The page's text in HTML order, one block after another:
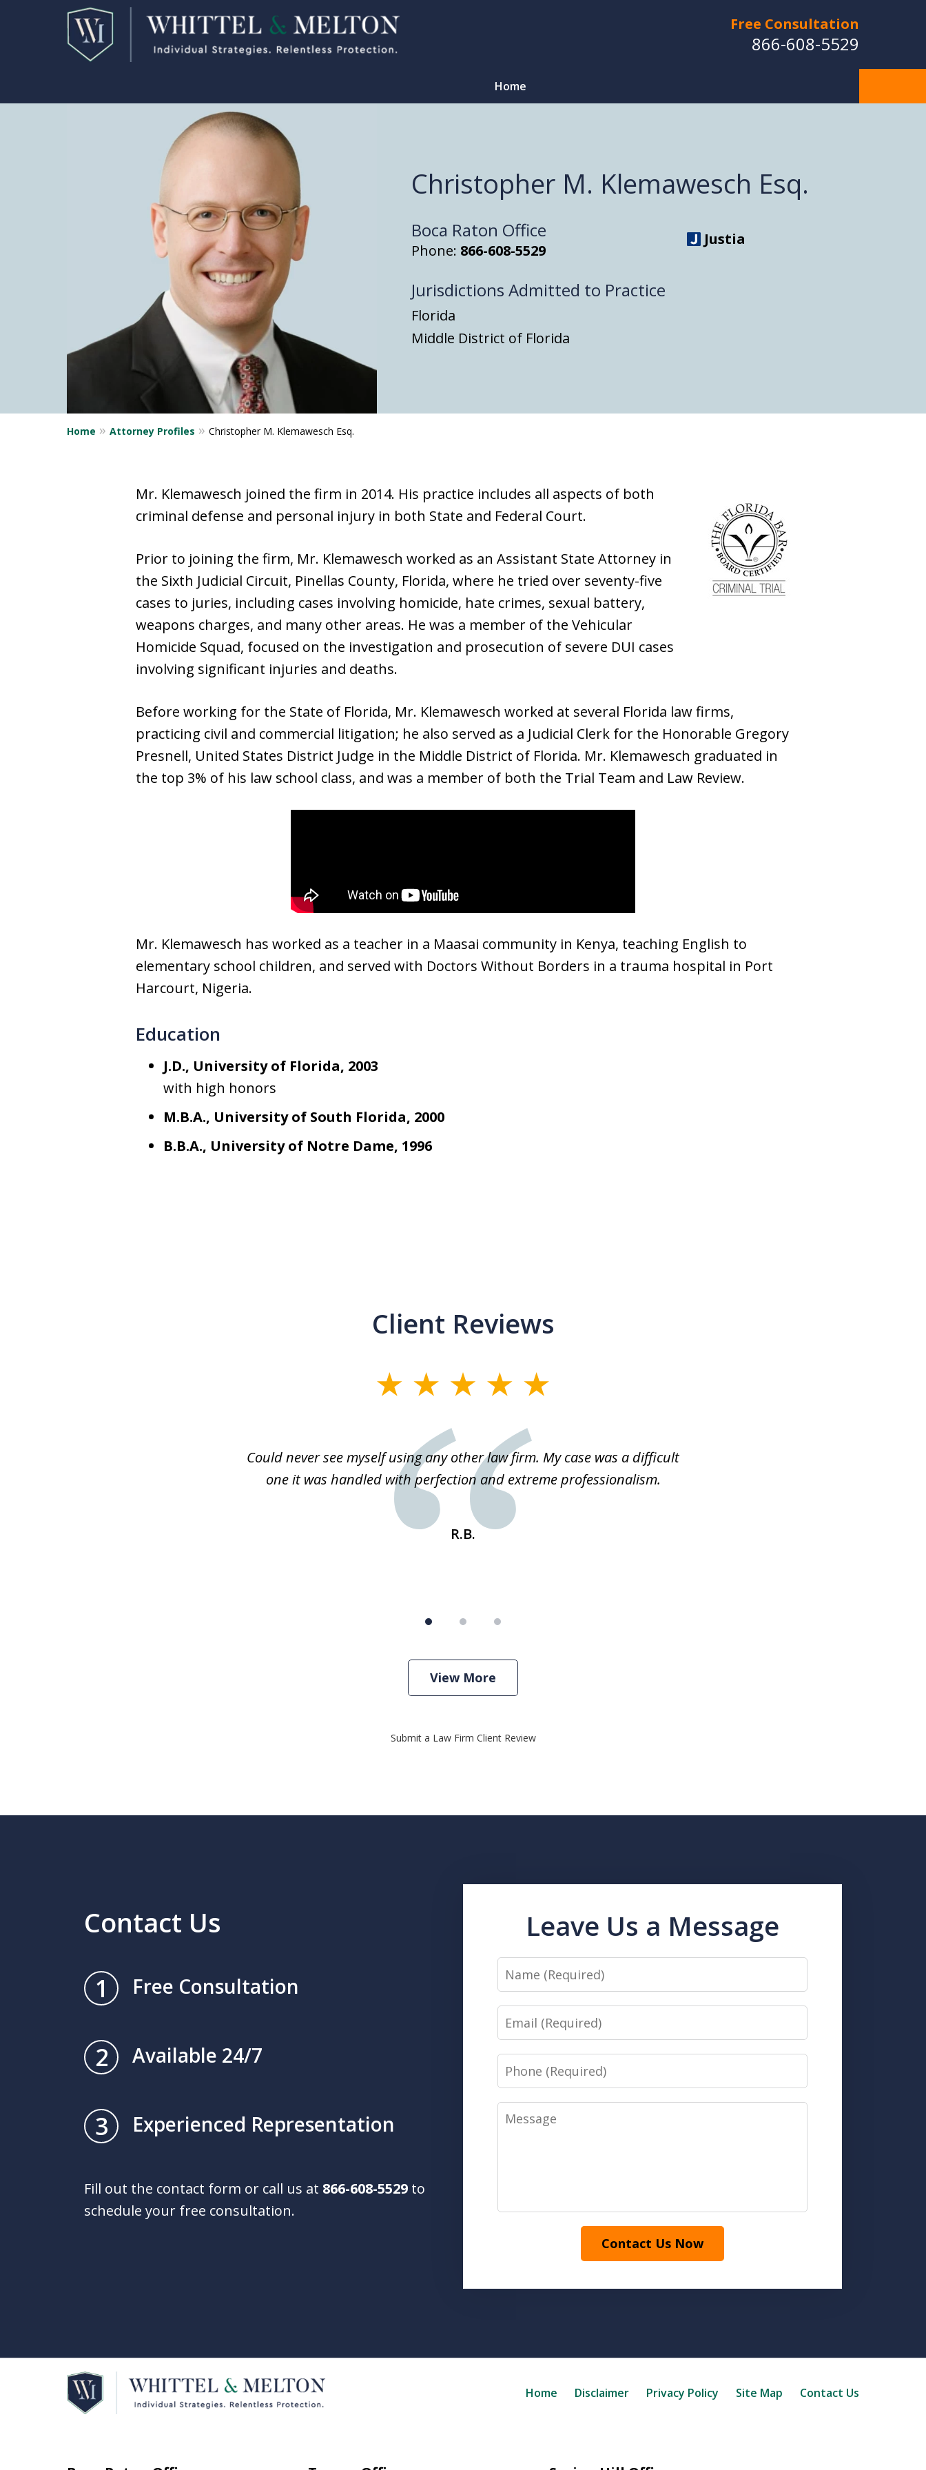
Free Consultation
866-608-5529
Home
Justia
Christopher M. Klemawesch Esq.
Boca Raton Office
Phone: 866-608-5529
Jurisdictions Admitted to Practice
Florida
Middle District of Florida
Home Attorney Profiles Christopher M. Klemawesch Esq.
Mr. Klemawesch joined the firm in 2014. His practice includes all aspects of both
criminal defense and personal injury in both State and Federal Court.
Prior to joining the firm, Mr. Klemawesch worked as an Assistant State Attorney in
the Sixth Judicial Circuit, Pinellas County, Florida, where he tried over seventy-five
cases to juries, including cases involving homicide, hate crimes, sexual battery,
weapons charges, and many other areas. He was a member of the Vehicular
Homicide Squad, focused on the investigation and prosecution of severe DUI cases
involving significant injuries and deaths.
Before working for the State of Florida, Mr. Klemawesch worked at several Florida law firms,
practicing civil and commercial litigation; he also served as a Judicial Clerk for the Honorable Gregory
Presnell, United States District Judge in the Middle District of Florida. Mr. Klemawesch graduated in
the top 3% of his law school class, and was a member of both the Trial Team and Law Review.
Mr. Klemawesch has worked as a teacher in a Maasai community in Kenya, teaching English to
elementary school children, and served with Doctors Without Borders in a trauma hospital in Port
Harcourt, Nigeria.
Education
J.D., University of Florida, 2003
with high honors
M.B.A., University of South Florida, 2000
B.B.A., University of Notre Dame, 1996
Client Reviews
Could never see myself using any other law firm. My case was a difficult
one it was handled with perfection and extreme professionalism.
R.B.
View More
Submit a Law Firm Client Review
Contact Us
1 Free Consultation
2 Available 24/7
3 Experienced Representation
Fill out the contact form or call us at 866-608-5529 to
schedule your free consultation.
Leave Us a Message
Name
Email
Phone
Message
Contact Us Now
Home Disclaimer Privacy Policy Site Map Contact Us